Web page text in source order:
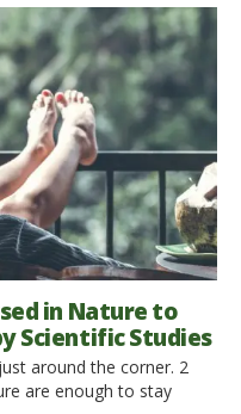
time, and to which
consider forests the
in Nature to
Scientific Studies
around the corner. 2
are enough to stay